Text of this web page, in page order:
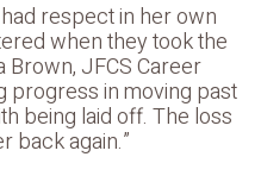
respect in her own
when they took the
Brown, JFCS Career
progress in moving past
being laid off. The loss
back again.”